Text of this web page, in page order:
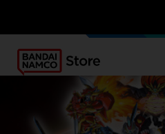
OUR ADVANTAGES